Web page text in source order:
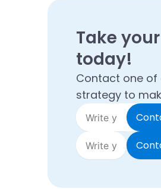
Take
today!
Contact one of
strategy to